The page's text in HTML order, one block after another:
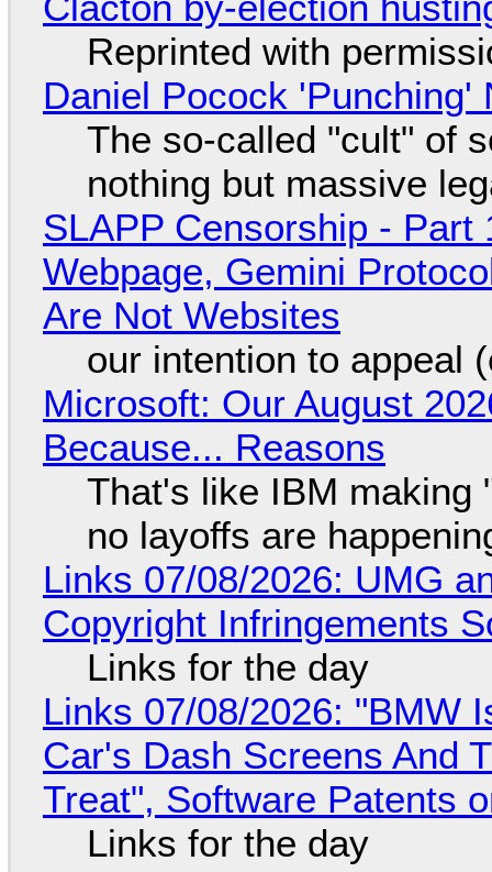
Reprinted with
Daniel Pocock 'Punching'
The so-called "cult" of
nothing but massive
SLAPP Censorship - Part
Webpage, Gemini
Are Not Websites
our intention to appeal
Microsoft: Our August
Because... Reasons
That's like IBM making
no layoffs are
Links 07/08/2026: UMG
Copyright Infringements
Links for the day
Links 07/08/2026: "BMW
Car's Dash Screens And
Treat", Software Patents
Links for the day